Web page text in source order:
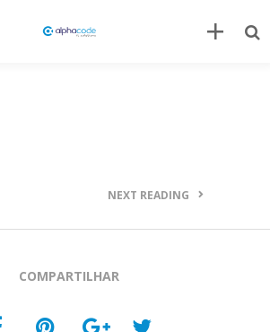
NEXT READING
COMPARTILHAR